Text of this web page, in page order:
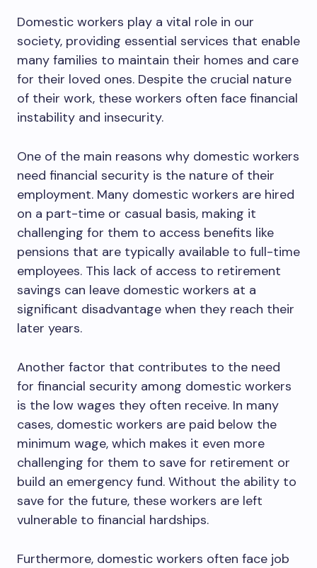
Domestic workers play a vital role in our
society, providing essential services that enable
many families to maintain their homes and care
for their loved ones. Despite the crucial nature
of their work, these workers often face financial
instability and insecurity.
One of the main reasons why domestic workers
need financial security is the nature of their
employment. Many domestic workers are hired
on a part-time or casual basis, making it
challenging for them to access benefits like
pensions that are typically available to full-time
employees. This lack of access to retirement
savings can leave domestic workers at a
significant disadvantage when they reach their
later years.
Another factor that contributes to the need
for financial security among domestic workers
is the low wages they often receive. In many
cases, domestic workers are paid below the
minimum wage, which makes it even more
challenging for them to save for retirement or
build an emergency fund. Without the ability to
save for the future, these workers are left
vulnerable to financial hardships.
Furthermore, domestic workers often face job